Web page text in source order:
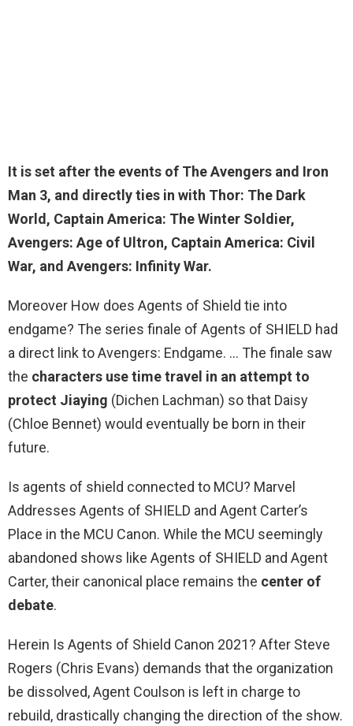
It is set after the events of The Avengers and Iron
Man 3, and directly ties in with Thor: The Dark
World, Captain America: The Winter Soldier,
Avengers: Age of Ultron, Captain America: Civil
War, and Avengers: Infinity War.
Moreover How does Agents of Shield tie into
endgame? The series finale of Agents of SHIELD had
a direct link to Avengers: Endgame. … The finale saw
the characters use time travel in an attempt to
protect Jiaying (Dichen Lachman) so that Daisy
(Chloe Bennet) would eventually be born in their
future.
Is agents of shield connected to MCU? Marvel
Addresses Agents of SHIELD and Agent Carter’s
Place in the MCU Canon. While the MCU seemingly
abandoned shows like Agents of SHIELD and Agent
Carter, their canonical place remains the center of
debate.
Herein Is Agents of Shield Canon 2021? After Steve
Rogers (Chris Evans) demands that the organization
be dissolved, Agent Coulson is left in charge to
rebuild, drastically changing the direction of the show.